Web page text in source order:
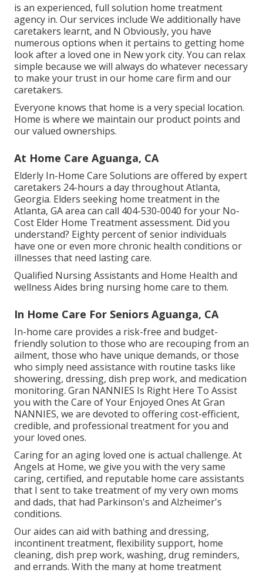
is an experienced, full solution home treatment
agency in. Our services include We additionally have
caretakers learnt, and N Obviously, you have
numerous options when it pertains to getting home
look after a loved one in New york city. You can relax
simple because we will always do whatever necessary
to make your trust in our home care firm and our
caretakers.
Everyone knows that home is a very special location.
Home is where we maintain our product points and
our valued ownerships.
At Home Care Aguanga, CA
Elderly In-Home Care Solutions are offered by expert
caretakers 24-hours a day throughout Atlanta,
Georgia. Elders seeking home treatment in the
Atlanta, GA area can call 404-530-0040 for your No-
Cost Elder Home Treatment assessment. Did you
understand? Eighty percent of senior individuals
have one or even more chronic health conditions or
illnesses that need lasting care.
Qualified Nursing Assistants and Home Health and
wellness Aides bring nursing home care to them.
In Home Care For Seniors Aguanga, CA
In-home care provides a risk-free and budget-
friendly solution to those who are recouping from an
ailment, those who have unique demands, or those
who simply need assistance with routine tasks like
showering, dressing, dish prep work, and medication
monitoring. Gran NANNIES Is Right Here To Assist
you with the Care of Your Enjoyed Ones At Gran
NANNIES, we are devoted to offering cost-efficient,
credible, and professional treatment for you and
your loved ones.
Caring for an aging loved one is actual challenge. At
Angels at Home, we give you with the very same
caring, certified, and reputable home care assistants
that I sent to take treatment of my very own moms
and dads, that had Parkinson's and Alzheimer's
conditions.
Our aides can aid with bathing and dressing,
incontinent treatment, flexibility support, home
cleaning, dish prep work, washing, drug reminders,
and errands. With the many at home treatment